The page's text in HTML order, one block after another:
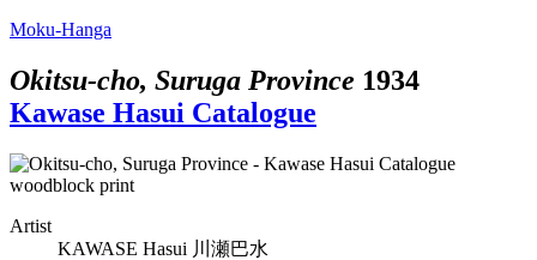
Moku-Hanga
Okitsu-cho, Suruga Province 1934
Kawase Hasui Catalogue
Artist
KAWASE Hasui 川瀬巴水